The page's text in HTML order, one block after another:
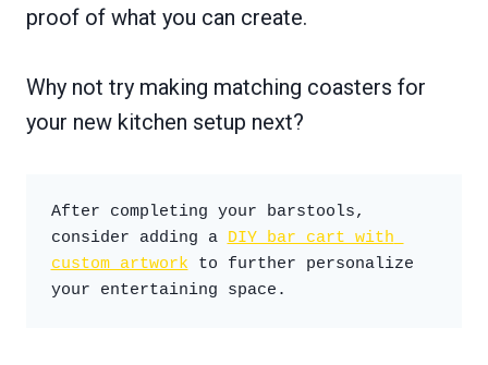
proof of what you can create.
Why not try making matching coasters for
your new kitchen setup next?
After completing your barstools,
consider adding a DIY bar cart with
custom artwork to further personalize
your entertaining space.